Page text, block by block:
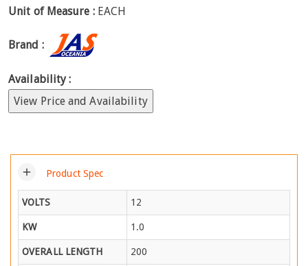
Unit of Measure : EACH
Brand :
Availability :
View Price and Availability
add Product Spec
VOLTS 12
KW 1.0
OVERALL LENGTH 200